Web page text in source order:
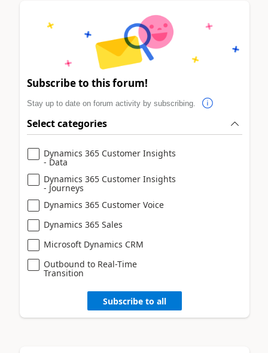
Subscribe to this forum!
Stay up to date on forum activity by subscribing.
Select categories
Dynamics 365 Customer Insights
- Data
Dynamics 365 Customer Insights
- Journeys
Dynamics 365 Customer Voice
Dynamics 365 Sales
Microsoft Dynamics CRM
Outbound to Real-Time
Transition
Subscribe to all